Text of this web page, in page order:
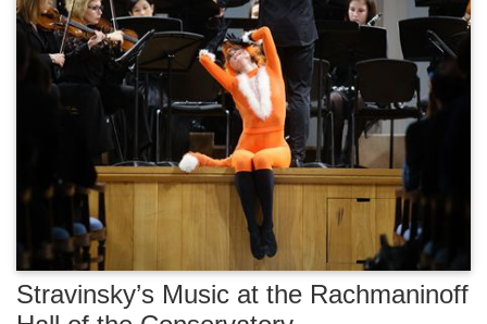
Stravinsky’s Music at the Rachmaninoff